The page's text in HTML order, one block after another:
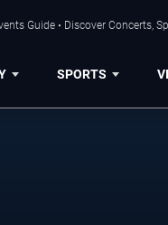
Guide • Discover Concerts,
SPORTS